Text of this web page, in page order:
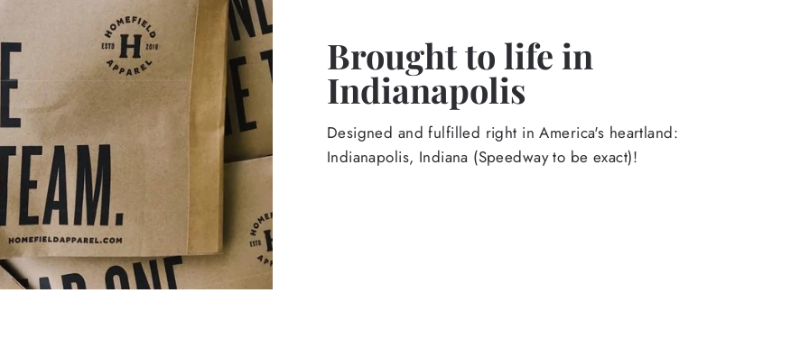
Brought to life in
Indianapolis
Designed and fulfilled right in America's heartland:
Indianapolis, Indiana (Speedway to be exact)!